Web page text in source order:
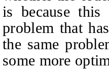
is because
problem that
the same
some more